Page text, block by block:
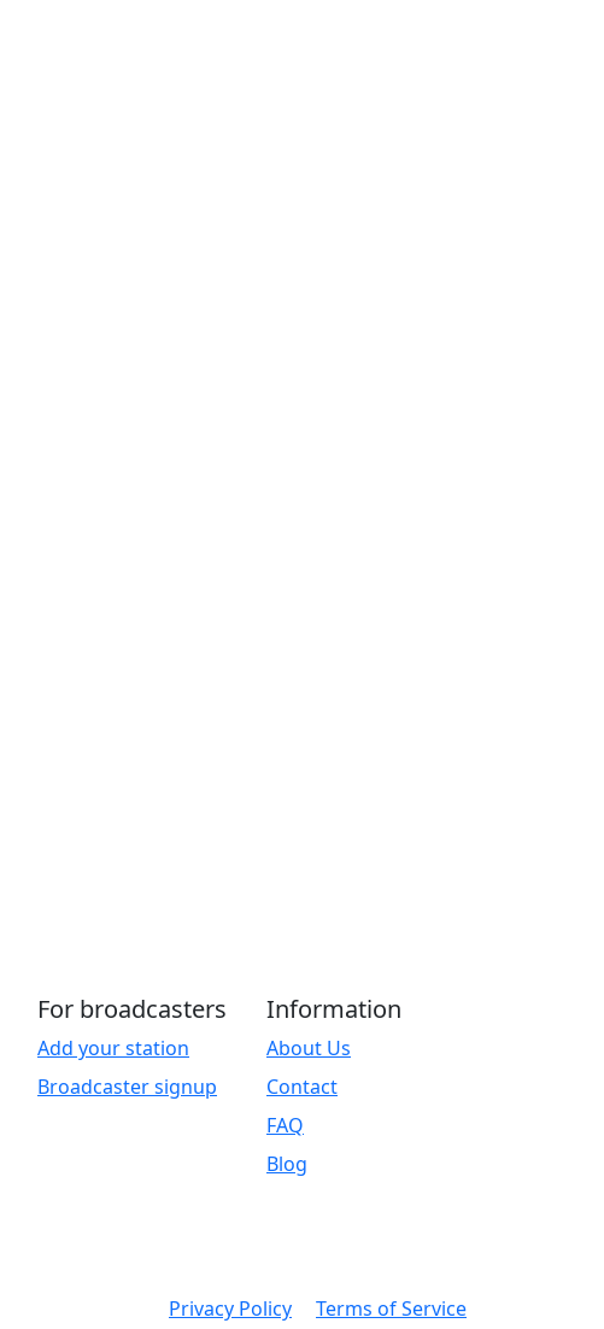
For broadcasters
Add your station
Broadcaster signup
Information
About Us
Contact
FAQ
Blog
Privacy Policy Terms of Service